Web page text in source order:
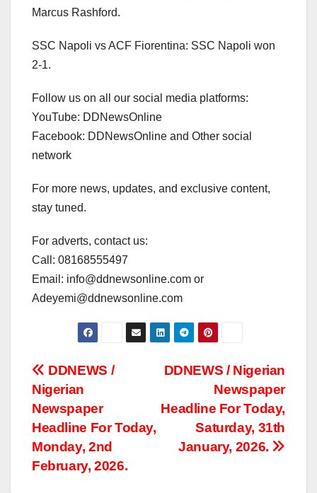
Marcus Rashford.
SSC Napoli vs ACF Fiorentina: SSC Napoli won
2-1.
Follow us on all our social media platforms:
YouTube: DDNewsOnline
Facebook: DDNewsOnline and Other social
network
For more news, updates, and exclusive content,
stay tuned.
For adverts, contact us:
Call: 08168555497
Email: info@ddnewsonline.com or
Adeyemi@ddnewsonline.com
Post
navigation
DDNEWS / Nigerian
Newspaper
Headline For Today,
Saturday, 31th
January, 2026.
DDNEWS /
Nigerian
Newspaper
Headline For Today,
Monday, 2nd
February, 2026.